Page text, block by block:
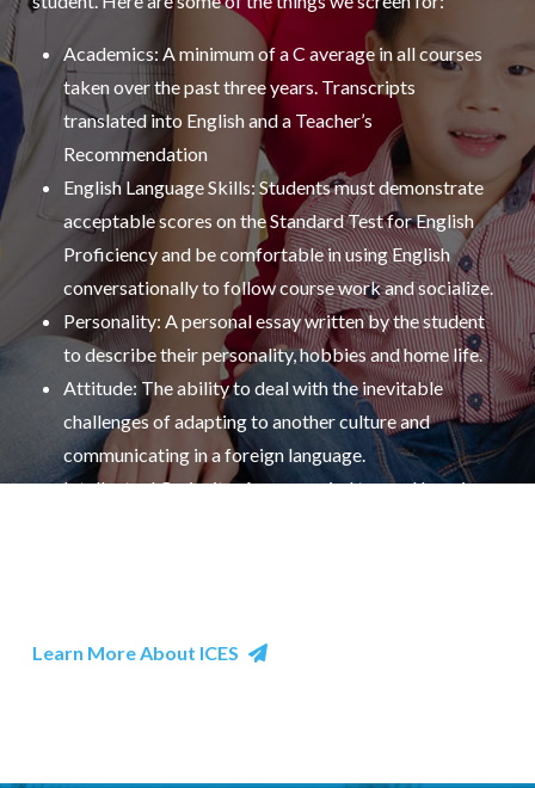
Academics: A minimum of a C average in all courses
taken over the past three years. Transcripts
translated into English and a Teacher’s
Recommendation
English Language Skills: Students must demonstrate
acceptable scores on the Standard Test for English
Proficiency and be comfortable in using English
conversationally to follow course work and socialize.
Personality: A personal essay written by the student
to describe their personality, hobbies and home life.
Attitude: The ability to deal with the inevitable
challenges of adapting to another culture and
communicating in a foreign language.
Intellectual Curiosity: An open mind toward learning
Learn More About ICES